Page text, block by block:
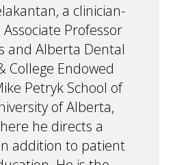
a clinician-
Professor
and Alberta Dental
College Endowed
Petryk School of
of Alberta,
he directs a
addition to patient